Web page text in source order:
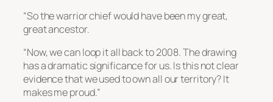
“So the warrior chief would have been my great,
great ancestor.
“Now, we can loop it all back to 2008. The drawing
has a dramatic significance for us. Is this not clear
evidence that we used to own all our territory? It
makes me proud.”